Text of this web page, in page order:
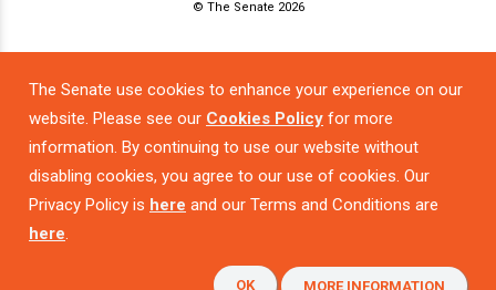
The Senate use cookies to enhance your experience on our
website. Please see our Cookies Policy for more
information. By continuing to use our website without
disabling cookies, you agree to our use of cookies. Our
Privacy Policy is here and our Terms and Conditions are
here.
OK MORE INFORMATION
© The Senate 2026
Powered by